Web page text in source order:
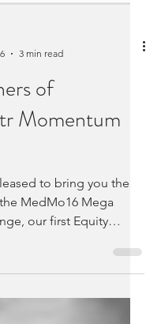
3 min read
of
Momentum
to bring you the
MedMo16 Mega
and our 10th...